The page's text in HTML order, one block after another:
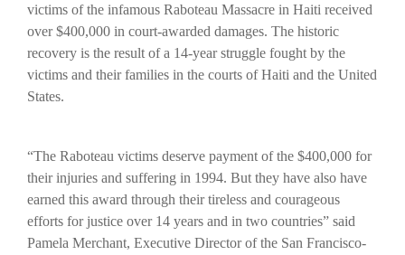
victims of the infamous Raboteau Massacre in Haiti received
over $400,000 in court-awarded damages. The historic
recovery is the result of a 14-year struggle fought by the
victims and their families in the courts of Haiti and the United
States.
“The Raboteau victims deserve payment of the $400,000 for
their injuries and suffering in 1994. But they have also have
earned this award through their tireless and courageous
efforts for justice over 14 years and in two countries” said
Pamela Merchant, Executive Director of the San Francisco-